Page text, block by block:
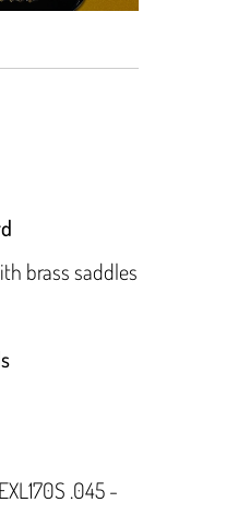
brass saddles
.045 -